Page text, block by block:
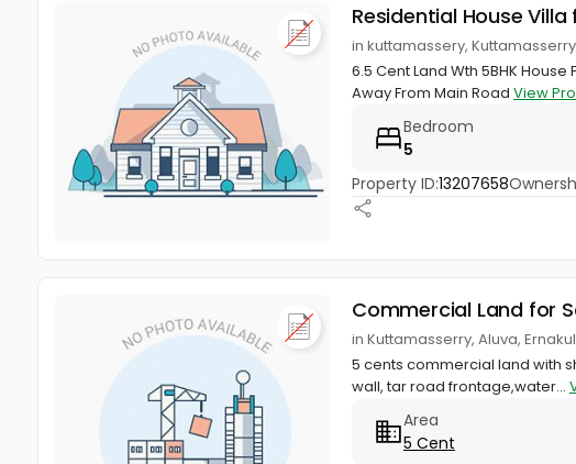
Residential House
in kuttamassery,
6.5 Cent Land Wth 5BHK
Away From Main Road View
Bedroom
5
Property ID:13207658
Commercial Land for
in Kuttamasserry, Aluva,
5 cents commercial land with
wall, tar road frontage,water...
Area
5 Cent